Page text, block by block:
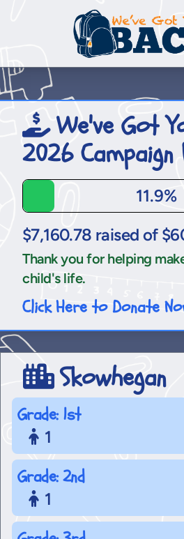
We've Got
2026
11.9%
$7,160.78 raised of
Thank you for helping
child's life.
Click Here to Donate
Skowhegan
Grade: 1st
1
Grade: 2nd
1